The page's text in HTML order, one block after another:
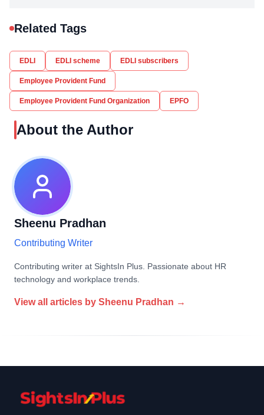
Related Tags
EDLI EDLI scheme EDLI subscribers
Employee Provident Fund
Employee Provident Fund Organization EPFO
About the Author
Sheenu Pradhan
Contributing Writer
Contributing writer at SightsIn Plus. Passionate about HR
technology and workplace trends.
View all articles by Sheenu Pradhan →